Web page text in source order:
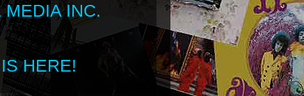
INC.
HERE!